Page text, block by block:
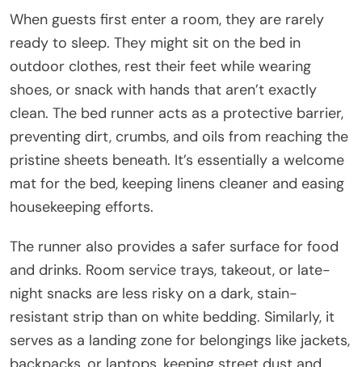
When guests first enter a room, they are rarely
ready to sleep. They might sit on the bed in
outdoor clothes, rest their feet while wearing
shoes, or snack with hands that aren’t exactly
clean. The bed runner acts as a protective barrier,
preventing dirt, crumbs, and oils from reaching the
pristine sheets beneath. It’s essentially a welcome
mat for the bed, keeping linens cleaner and easing
housekeeping efforts.
The runner also provides a safer surface for food
and drinks. Room service trays, takeout, or late-
night snacks are less risky on a dark, stain-
resistant strip than on white bedding. Similarly, it
serves as a landing zone for belongings like jackets,